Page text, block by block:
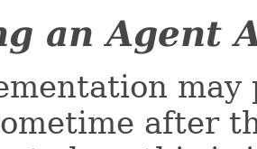
an Agent
may
after